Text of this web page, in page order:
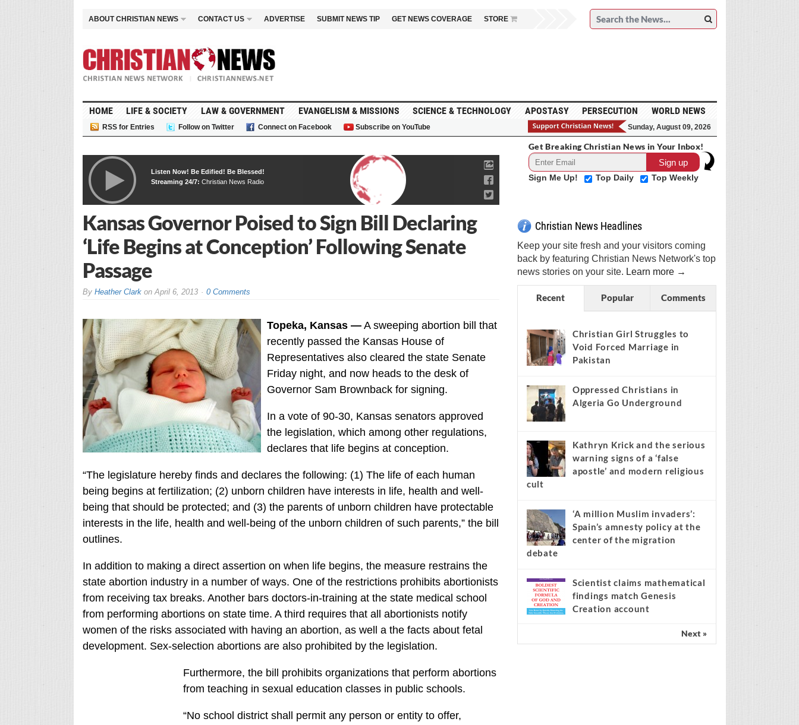
ABOUT CHRISTIAN NEWS CONTACT US ADVERTISE SUBMIT NEWS TIP GET NEWS COVERAGE STORE
HOME LIFE & SOCIETY LAW & GOVERNMENT EVANGELISM & MISSIONS SCIENCE & TECHNOLOGY APOSTASY PERSECUTION WORLD NEWS
RSS for Entries Follow on Twitter Connect on Facebook Subscribe on YouTube Sunday, August 09, 2026
Listen Now! Be Edified! Be Blessed!
Streaming 24/7: Christian News Radio
Kansas Governor Poised to Sign Bill Declaring
‘Life Begins at Conception’ Following Senate
Passage
By Heather ClarkonApril 6, 2013 0 Comments
Topeka, Kansas —A sweeping abortion bill that
recently passed the Kansas House of
Representatives also cleared the state Senate
Friday night, and now heads to the desk of
Governor Sam Brownback for signing.
In a vote of 90-30, Kansas senators approved
the legislation, which among other regulations,
declares that life begins at conception.
“The legislature hereby finds and declares the following: (1) The life of each human
being begins at fertilization; (2) unborn children have interests in life, health and well-
being that should be protected; and (3) the parents of unborn children have protectable
interests in the life, health and well-being of the unborn children of such parents,” the bill
outlines.
In addition to making a direct assertion on when life begins, the measure restrains the
state abortion industry in a number of ways. One of the restrictions prohibits abortionists
from receiving tax breaks. Another bars doctors-in-training at the state medical school
from performing abortions on state time. A third requires that all abortionists notify
women of the risks associated with having an abortion, as well a the facts about fetal
development. Sex-selection abortions are also prohibited by the legislation.
Furthermore, the bill prohibits organizations that perform abortions
from teaching in sexual education classes in public schools.
“No school district shall permit any person or entity to offer,
Get Breaking Christian News in Your Inbox!
Sign Me Up! Top Daily Top Weekly
Christian News Headlines
Keep your site fresh and your visitors coming
back by featuring Christian News Network's top
news stories on your site. Learn more →
Recent Popular Comments
Christian Girl Struggles to
Void Forced Marriage in
Pakistan
Oppressed Christians in
Algeria Go Underground
Kathryn Krick and the serious
warning signs of a ‘false
apostle’ and modern religious
cult
‘A million Muslim invaders’:
Spain’s amnesty policy at the
center of the migration
debate
Scientist claims mathematical
findings match Genesis
Creation account
Next »